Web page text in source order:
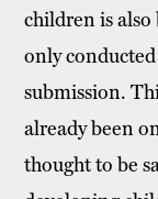
children is
only
submission.
already been
thought to be